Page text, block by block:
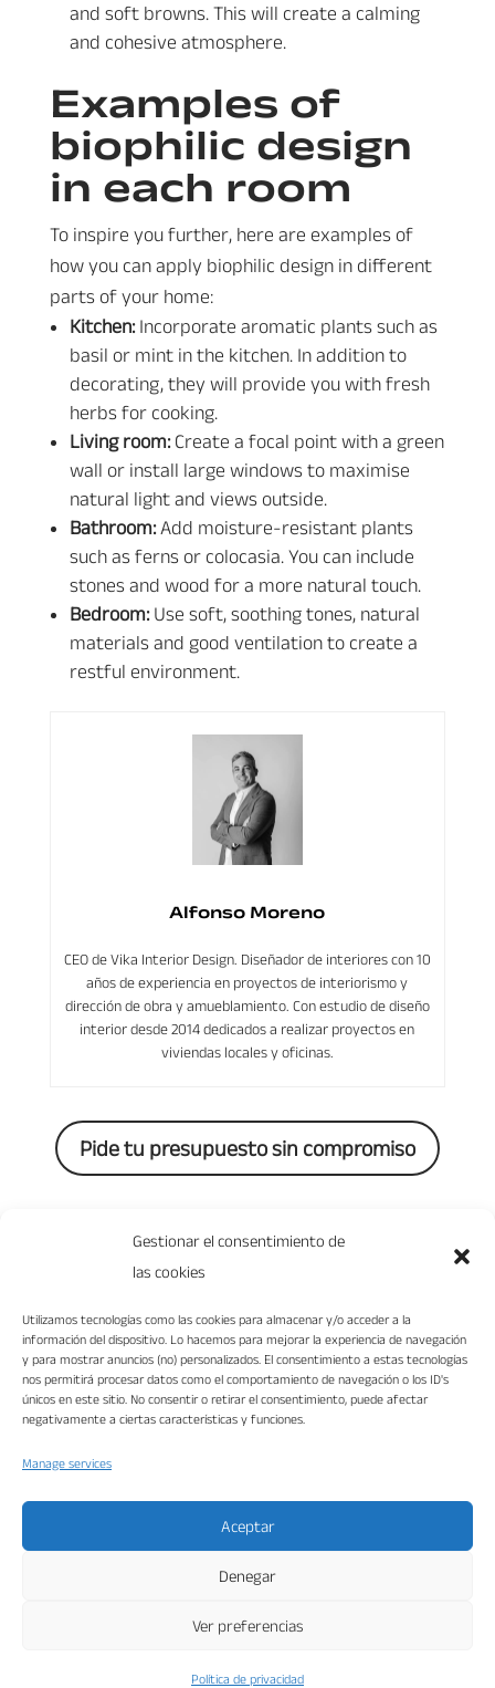
Gestionar el consentimiento de
las cookies
Utilizamos tecnologías como las cookies para almacenar y/o acceder a la
información del dispositivo. Lo hacemos para mejorar la experiencia de navegación
y para mostrar anuncios (no) personalizados. El consentimiento a estas tecnologías
nos permitirá procesar datos como el comportamiento de navegación o los ID's
únicos en este sitio. No consentir o retirar el consentimiento, puede afectar
negativamente a ciertas características y funciones.
Manage services
Aceptar
Denegar
Ver preferencias
Política de privacidad
and soft browns. This will create a calming
and cohesive atmosphere.
Examples of
biophilic design
in each room
To inspire you further, here are examples of
how you can apply biophilic design in different
parts of your home:
Kitchen:Incorporate aromatic plants such as
basil or mint in the kitchen. In addition to
decorating, they will provide you with fresh
herbs for cooking.
Living room:Create a focal point with a green
wall or install large windows to maximise
natural light and views outside.
Bathroom:Add moisture-resistant plants
such as ferns or colocasia. You can include
stones and wood for a more natural touch.
Bedroom:Use soft, soothing tones, natural
materials and good ventilation to create a
restful environment.
Alfonso Moreno
CEO de Vika Interior Design. Diseñador de interiores con 10
años de experiencia en proyectos de interiorismo y
dirección de obra y amueblamiento. Con estudio de diseño
interior desde 2014 dedicados a realizar proyectos en
viviendas locales y oficinas.
Pide tu presupuesto sin compromiso
“VIKA DISEÑO INTERIORES S.L. ha sido beneficiaria del Fondo Europeo de
durante el año 2022. Para ello ha contado con el apoyo del Programa XPANDE
DIGITAL de la Cámara de Comercio de Málaga.”
Fondo Europeo de Desarrollo Regional